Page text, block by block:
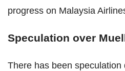
progress on Malaysia
Speculation over
There has been speculation